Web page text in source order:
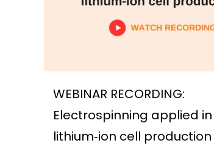
WEBINAR RECORDING:
Electrospinning applied in
lithium‑ion cell production